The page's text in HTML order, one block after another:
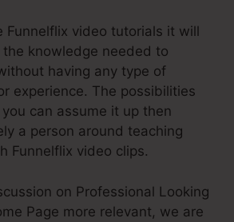
Funnelflix video tutorials it will
knowledge needed to
having any type of
experience. The possibilities
can assume it up then
a person around teaching
Funnelflix video clips.
on Professional Looking
Page more relevant, we are